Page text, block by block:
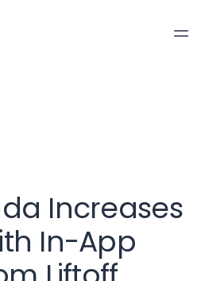
Increases
In-App